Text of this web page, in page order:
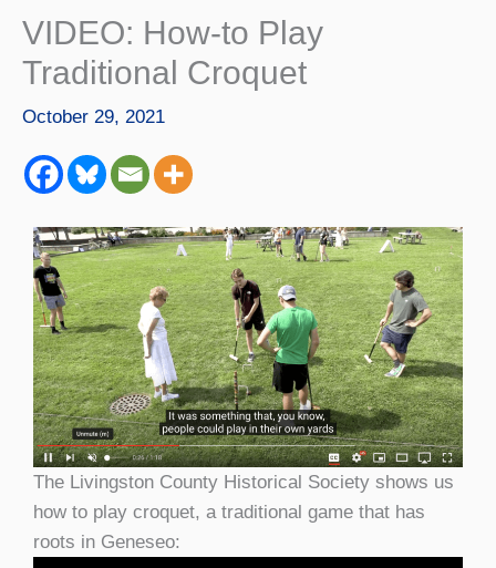
VIDEO: How-to Play
Traditional Croquet
October 29, 2021
The Livingston County Historical Society shows us
how to play croquet, a traditional game that has
roots in Geneseo: